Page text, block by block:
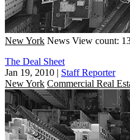
New York News View count:
The Deal Sheet
Jan 19, 2010 | Staff Reporter
New York Commercial Real